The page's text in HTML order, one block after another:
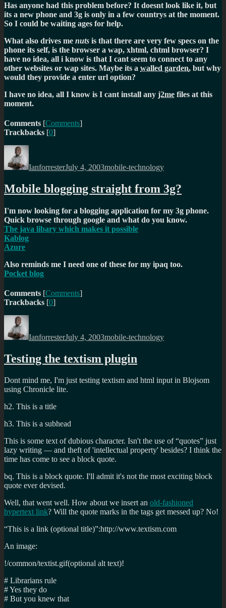
Has anyone had this problem before? It doesnt look like it, but
its a new phone and 3g is only in a few countrys at the moment.
So I could be waiting ages for help.
What also drives me nuts is that there are very few specs on the
phone its self, is the browser a wap, xhtml, chtml browser? I
have no idea, all i know is that I cant seem to connect to any
other websites or wap sites. Maybe its a walled garden, but why
would they provide a enter url option?
I have no idea, all I know is I cant install any j2me files at this
moment.
Comments [Comments]
Trackbacks [0]
Author
IanforresterJuly 4, 2003mobile-technology
Mobile blogging straight from 3g?
I'm now looking for a blogging application for my 3g phone.
Quick browse through google and what do you know.
The java libary which makes it possible
Kablog
Azure
Also reminds me I need one of these for my ipaq too.
Pocket blog
Comments [Comments]
Trackbacks [0]
Author
IanforresterJuly 4, 2003mobile-technology
Testing the textism plugin
Dont mind me, I'm just testing textism and html input in Blojsom
using Chronicle lite.
h2. This is a title
h3. This is a subhead
This is some text of dubious character. Isn't the use of “quotes” just
lazy writing — and theft of 'intellectual property' besides? I think the
time has come to see a block quote.
bq. This is a block quote. I'll admit it's not the most exciting block
quote ever devised.
Well, that went well. How about we insert an old-fashioned
hypertext link? Will the quote marks in the tags get messed up? No!
“This is a link (optional title)”:http://www.textism.com
An image:
!/common/textist.gif(optional alt text)!
# Librarians rule
# Yes they do
# But you knew that